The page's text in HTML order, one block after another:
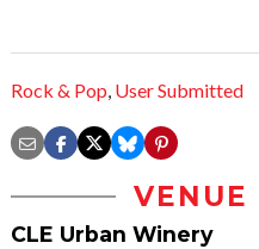
Rock & Pop, User Submitted
VENUE
CLE Urban Winery